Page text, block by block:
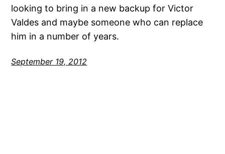
looking to bring in a new backup for Victor
Valdes and maybe someone who can replace
him in a number of years.
September 19, 2012